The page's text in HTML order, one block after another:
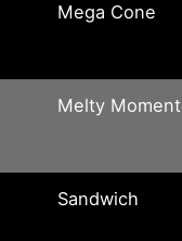
Mega Cone
Melty Moment
Sandwich